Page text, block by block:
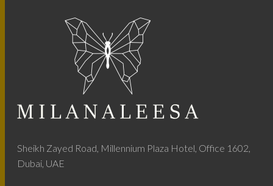
Sheikh Zayed Road, Millennium Plaza Hotel, Office 1602,
Dubai, UAE